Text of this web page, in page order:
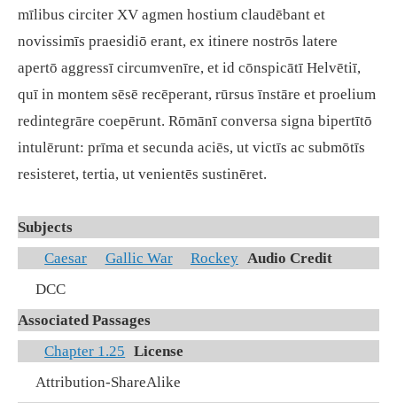
mīlibus circiter XV agmen hostium claudēbant et
novissimīs praesidiō erant, ex itinere nostrōs latere
apertō aggressī circumvenīre, et id cōnspicātī Helvētiī,
quī in montem sēsē recēperant, rūrsus īnstāre et proelium
redintegrāre coepērunt. Rōmānī conversa signa bipertītō
intulērunt: prīma et secunda aciēs, ut victīs ac submōtīs
resisteret, tertia, ut venientēs sustinēret.
Subjects
Caesar
Gallic War Rockey Audio Credit
DCC
Associated Passages
Chapter 1.25 License
Attribution-ShareAlike